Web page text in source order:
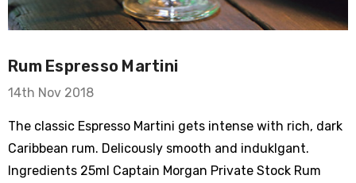
Rum Espresso Martini
14th Nov 2018
The classic Espresso Martini gets intense with rich, dark
Caribbean rum. Delicously smooth and induklgant.
Ingredients 25ml Captain Morgan Private Stock Rum